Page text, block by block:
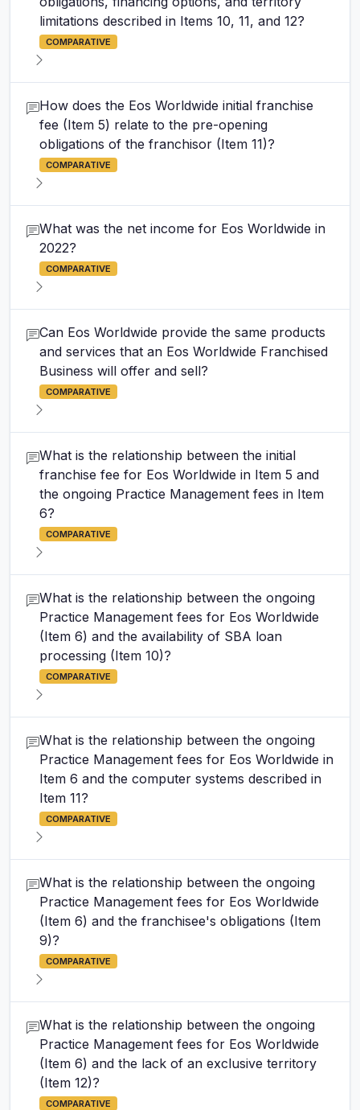
limitations described in Items 10, 11, and 12?
COMPARATIVE
How does the Eos Worldwide initial franchise
fee (Item 5) relate to the pre-opening
obligations of the franchisor (Item 11)?
COMPARATIVE
What was the net income for Eos Worldwide in
2022?
COMPARATIVE
Can Eos Worldwide provide the same products
and services that an Eos Worldwide Franchised
Business will offer and sell?
COMPARATIVE
What is the relationship between the initial
franchise fee for Eos Worldwide in Item 5 and
the ongoing Practice Management fees in Item
6?
COMPARATIVE
What is the relationship between the ongoing
Practice Management fees for Eos Worldwide
(Item 6) and the availability of SBA loan
processing (Item 10)?
COMPARATIVE
What is the relationship between the ongoing
Practice Management fees for Eos Worldwide in
Item 6 and the computer systems described in
Item 11?
COMPARATIVE
What is the relationship between the ongoing
Practice Management fees for Eos Worldwide
(Item 6) and the franchisee's obligations (Item
9)?
COMPARATIVE
What is the relationship between the ongoing
Practice Management fees for Eos Worldwide
(Item 6) and the lack of an exclusive territory
(Item 12)?
COMPARATIVE